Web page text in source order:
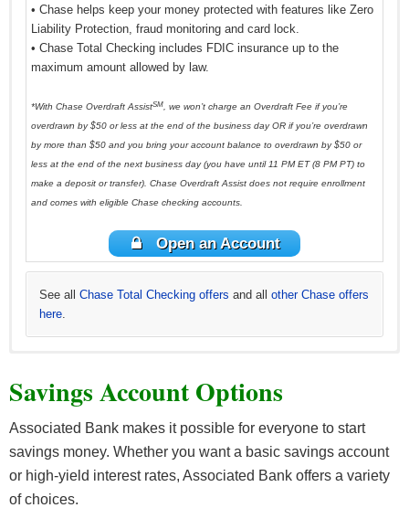
• Chase helps keep your money protected with features like Zero
Liability Protection, fraud monitoring and card lock.
• Chase Total Checking includes FDIC insurance up to the
maximum amount allowed by law.
*With Chase Overdraft AssistSM, we won’t charge an Overdraft Fee if you’re
overdrawn by $50 or less at the end of the business day OR if you’re overdrawn
by more than $50 and you bring your account balance to overdrawn by $50 or
less at the end of the next business day (you have until 11 PM ET (8 PM PT) to
make a deposit or transfer). Chase Overdraft Assist does not require enrollment
and comes with eligible Chase checking accounts.
Open an Account
See all Chase Total Checking offers and all other Chase offers
here.
offers here
HSBC Bank offers here.
Huntington offers here.
offers here
offers here
Savings Account Options
Associated Bank makes it possible for everyone to start
savings money. Whether you want a basic savings account
or high-yield interest rates, Associated Bank offers a variety
of choices.